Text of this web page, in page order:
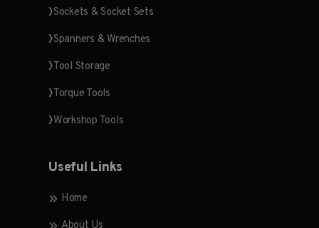
Sockets & Socket Sets
Spanners & Wrenches
Tool Storage
Torque Tools
Workshop Tools
Useful Links
Home